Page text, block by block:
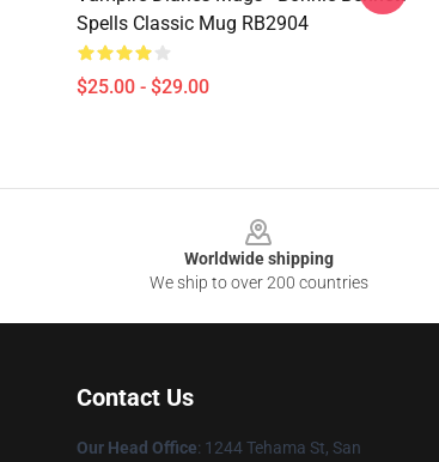
Spells Classic Mug RB2904
$25.00 - $29.00
Worldwide shipping
We ship to over 200 countries
Contact Us
Our Head Office: 1244 Tehama St, San